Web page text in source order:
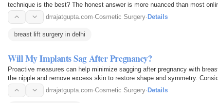
technique is the best? The honest answer is more nuanced than most
technique…
drrajatgupta.com·Cosmetic Surgery·Details
breast lift surgery in delhi
Will My Implants Sag After Pregnancy?
Proactive measures can help minimize sagging after pregnancy with
the nipple and remove excess skin to restore shape and symmetry.
adjustment or…drrajatgupta.com·Cosmetic Surgery·Details